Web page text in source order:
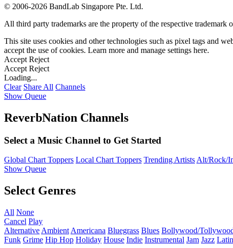
© 2006-2026 BandLab Singapore Pte. Ltd.
All third party trademarks are the property of the respective
This site uses cookies and other technologies such as pixel tags and
accept the use of cookies. Learn more and manage settings here.
Accept Reject
Accept Reject
Loading...
Clear Share All Channels
Show Queue
ReverbNation Channels
Select a Music Channel to Get Started
Global Chart Toppers Local Chart Toppers Trending ArtistsAlt/Rock/
Show Queue
Select Genres
All None
Cancel Play
Alternative Ambient Americana Bluegrass Blues Bollywood/
Funk Grime Hip Hop Holiday House Indie Instrumental Jam Jazz Latin